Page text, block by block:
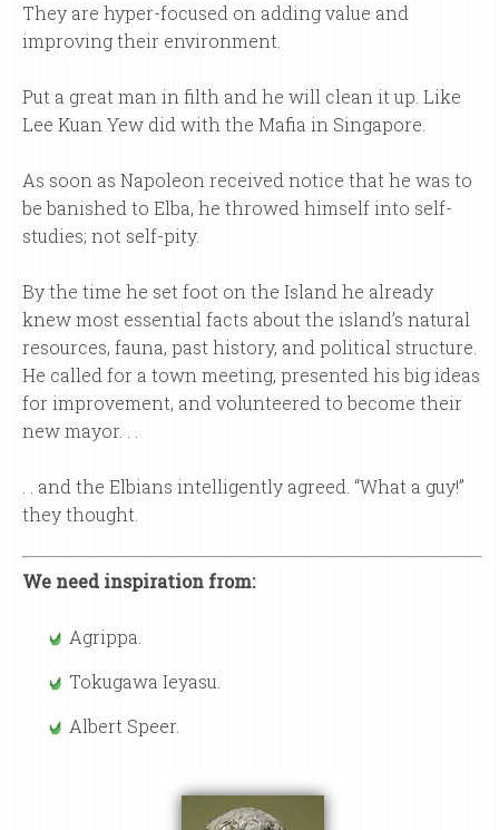
They are hyper-focused on adding value and
improving their environment.
Put a great man in filth and he will clean it up. Like
Lee Kuan Yew did with the Mafia in Singapore.
As soon as Napoleon received notice that he was to
be banished to Elba, he throwed himself into self-
studies; not self-pity.
By the time he set foot on the Island he already
knew most essential facts about the island’s natural
resources, fauna, past history, and political structure.
He called for a town meeting, presented his big ideas
for improvement, and volunteered to become their
new mayor. . .
. . and the Elbians intelligently agreed. “What a guy!”
they thought.
We need inspiration from:
Agrippa.
Tokugawa Ieyasu.
Albert Speer.